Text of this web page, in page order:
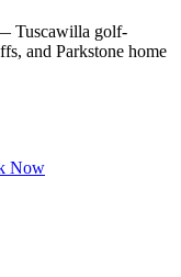
Tuscawilla golf-
and Parkstone home
Now